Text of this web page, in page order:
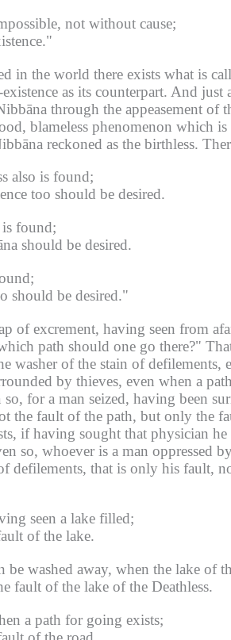
not without cause;
in the world there exists what is
as its counterpart. And just
through the appeasement of
blameless phenomenon which
reckoned as the birthless.
also is found;
too should be desired.
is found;
should be desired.
should be desired."
of excrement, having seen from
path should one go there?"
washer of the stain of
by thieves, even when a
so, for a man seized, having been
the fault of the path, but only the
if having sought that physician
so, whoever is a man oppressed
defilements, that is only his fault,
seen a lake filled;
of the lake.
washed away, when the lake of
fault of the lake of the Deathless.
a path for going exists;